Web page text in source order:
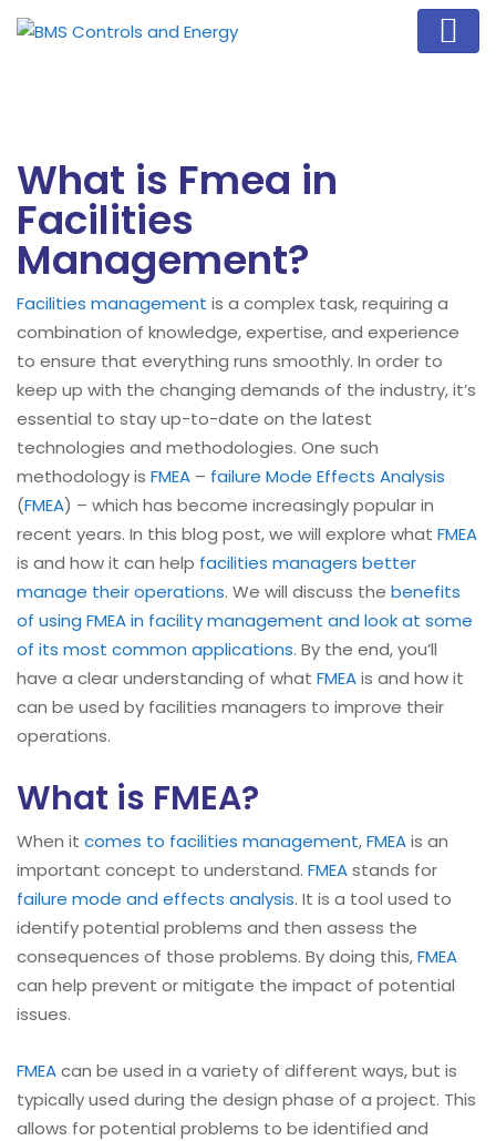
What is Fmea in
Facilities
Management?
Facilities management is a complex task, requiring a
combination of knowledge, expertise, and experience
to ensure that everything runs smoothly. In order to
keep up with the changing demands of the industry, it’s
essential to stay up-to-date on the latest
technologies and methodologies. One such
methodology is FMEA – failure Mode Effects Analysis
(FMEA) – which has become increasingly popular in
recent years. In this blog post, we will explore what FMEA
is and how it can help facilities managers better
manage their operations. We will discuss the benefits
of using FMEA in facility management and look at some
of its most common applications. By the end, you’ll
have a clear understanding of what FMEAis and how it
can be used by facilities managers to improve their
operations.
What is FMEA?
When it comes to facilities management,FMEAis an
important concept to understand. FMEAstands for
failure mode and effects analysis. It is a tool used to
identify potential problems and then assess the
consequences of those problems. By doing this,FMEA
can help prevent or mitigate the impact of potential
issues.
FMEAcan be used in a variety of different ways, but is
typically used during the design phase of a project. This
allows for potential problems to be identified and